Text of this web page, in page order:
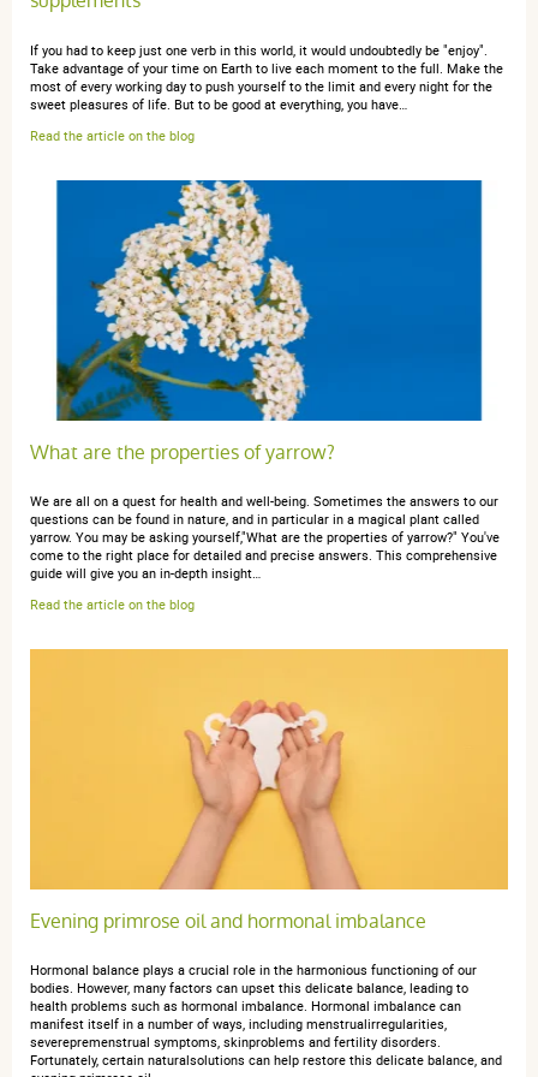
Atténue très bien les douleurs prémenstruelles
anonymous a.publié le 31 août 2018 suite à une commande du
Trop tôt pour avoir un avis sur l'efficacité de ce produit,
par contre il est dosé correctement pour un effet sur les
troubles menstruels, ce qui explique le prix plus élevé
que sur d'autre site.
anonymous a.publié le 13 août 2018 suite à une commande du
16 juillet 2018
5 / 5
If you had to keep just one verb in this world, it would undoubtedly be "enjoy".
Take advantage of your time on Earth to live each moment to the full. Make the
most of every working day to push yourself to the limit and every night for the
sweet pleasures of life. But to be good at everything, you have…
Read the article on the blog
What are the properties of yarrow?
We are all on a quest for health and well-being. Sometimes the answers to our
questions can be found in nature, and in particular in a magical plant called
yarrow. You may be asking yourself,"What are the properties of yarrow?" You've
come to the right place for detailed and precise answers. This comprehensive
guide will give you an in-depth insight…
Read the article on the blog
Evening primrose oil and hormonal imbalance
Hormonal balance plays a crucial role in the harmonious functioning of our
bodies. However, many factors can upset this delicate balance, leading to
health problems such as hormonal imbalance. Hormonal imbalance can
manifest itself in a number of ways, including menstrualirregularities,
severepremenstrual symptoms, skinproblems and fertility disorders.
Fortunately, certain naturalsolutions can help restore this delicate balance, and